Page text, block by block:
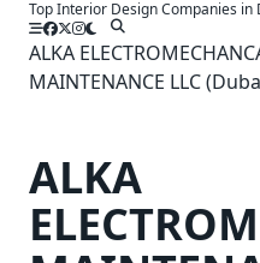
Skip
content
Top Interior Design Companies in
ALKA
MAINTENANCE LLC
ALKA